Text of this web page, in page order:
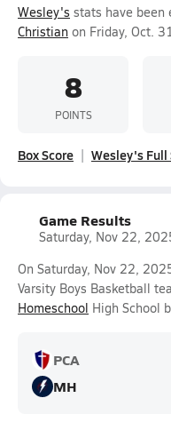
Wesley's stats have been
Christian on Friday, Oct.
8
POINTS
Box Score Wesley's Full
Game Results
Saturday, Nov 22,
On Saturday, Nov 22,
Varsity Boys Basketball
Homeschool High School
PCA
MH